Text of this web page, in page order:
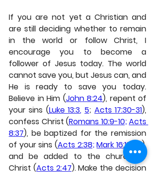
If you are not yet a Christian and
are still deciding whether to remain
in the world or follow Christ, I
encourage you to become a
follower of Jesus today. The world
cannot save you, but Jesus can, and
He is ready to save you today.
Believe in Him (John 8:24), repent of
your sins (Luke 13:3, 5; Acts 17:30-31),
confess Christ (Romans 10:9-10; Acts
8:37), be baptized for the remission
of your sins (Acts 2:38; Mark 16:15-16),
and be added to the church of
Christ (Acts 2:47). Make the decision